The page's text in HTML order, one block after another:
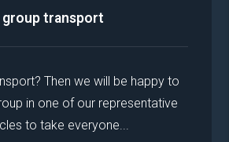
group transport
Then we will be happy to
in one of our representative
to take everyone...